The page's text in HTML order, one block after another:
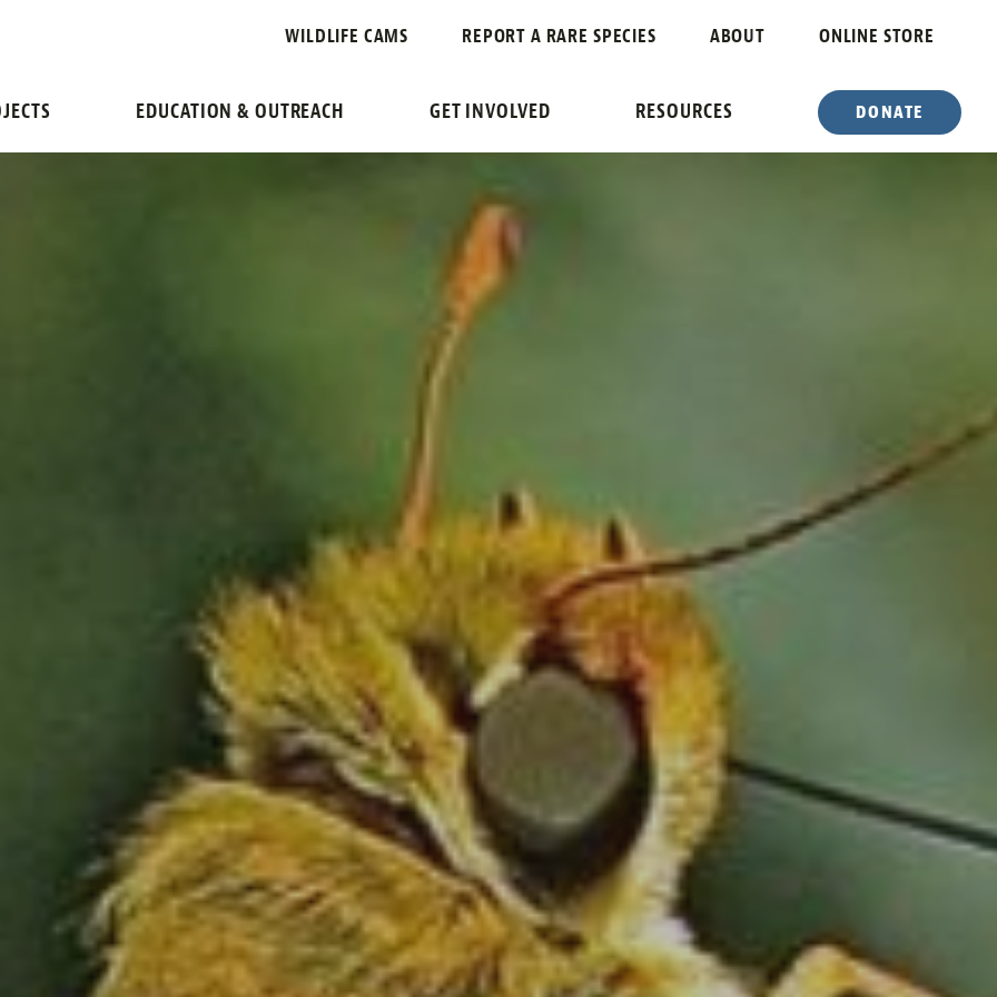
WILDLIFE CAMS REPORT A RARE SPECIES ABOUT ONLINE STORE
EDUCATION & OUTREACH GET INVOLVED RESOURCES DONATE